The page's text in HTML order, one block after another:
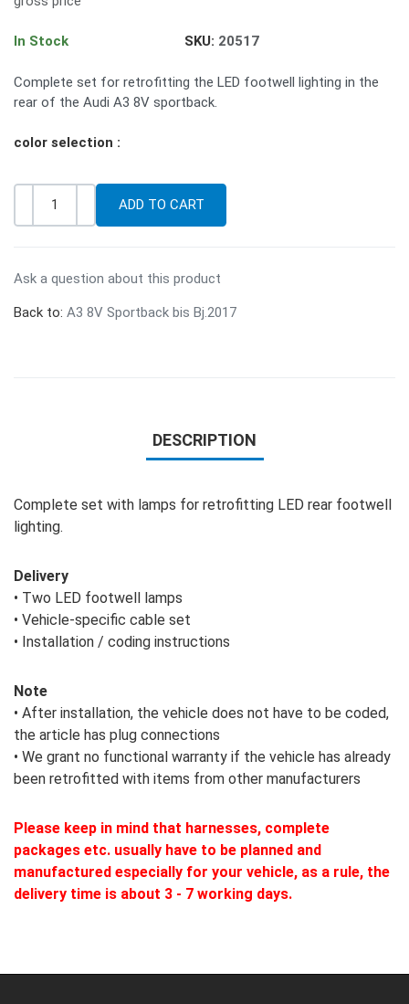
In Stock SKU: 20517
Complete set for retrofitting the LED footwell lighting in the
rear of the Audi A3 8V sportback.
color selection :
Quantity
Ask a question about this product
Back to: A3 8V Sportback bis Bj.2017
DESCRIPTION
Complete set with lamps for retrofitting LED rear footwell
lighting.
Delivery
• Two LED footwell lamps
• Vehicle-specific cable set
• Installation / coding instructions
Note
• After installation, the vehicle does not have to be coded,
the article has plug connections
• We grant no functional warranty if the vehicle has already
been retrofitted with items from other manufacturers
Please keep in mind that harnesses, complete
packages etc. usually have to be planned and
manufactured especially for your vehicle, as a rule, the
delivery time is about 3 - 7 working days.